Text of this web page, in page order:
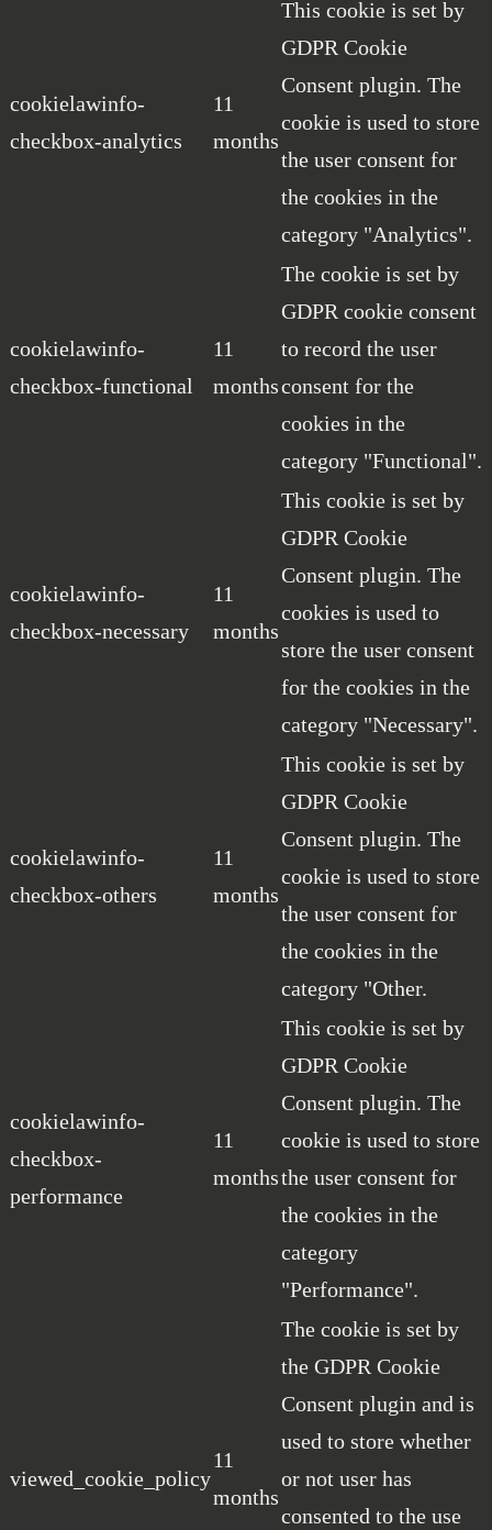
cookielawinfo-
checkbox-analytics
11
months
This cookie is set by
GDPR Cookie
Consent plugin. The
cookie is used to store
the user consent for
the cookies in the
category "Analytics".
cookielawinfo-
checkbox-functional
11
months
The cookie is set by
GDPR cookie consent
to record the user
consent for the
cookies in the
category "Functional".
cookielawinfo-
checkbox-necessary
11
months
This cookie is set by
GDPR Cookie
Consent plugin. The
cookies is used to
store the user consent
for the cookies in the
category "Necessary".
cookielawinfo-
checkbox-others
11
months
This cookie is set by
GDPR Cookie
Consent plugin. The
cookie is used to store
the user consent for
the cookies in the
category "Other.
cookielawinfo-
checkbox-
performance
11
months
This cookie is set by
GDPR Cookie
Consent plugin. The
cookie is used to store
the user consent for
the cookies in the
category
"Performance".
viewed_cookie_policy
11
months
The cookie is set by
the GDPR Cookie
Consent plugin and is
used to store whether
or not user has
consented to the use